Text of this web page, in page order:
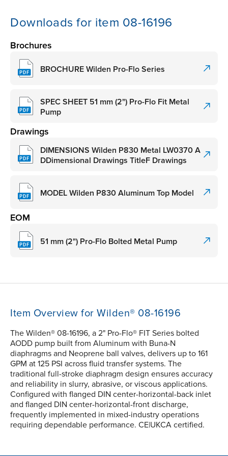
Downloads for item 08-16196
Brochures
BROCHURE Wilden Pro-Flo Series
SPEC SHEET 51 mm (2") Pro-Flo Fit Metal
Pump
Drawings
DIMENSIONS Wilden P830 Metal LW0370 A
DDimensional Drawings TitleF Drawings
MODEL Wilden P830 Aluminum Top Model
EOM
51 mm (2") Pro-Flo Bolted Metal Pump
Item Overview for Wilden® 08-16196
The Wilden® 08-16196, a 2" Pro-Flo® FIT Series bolted
AODD pump built from Aluminum with Buna-N
diaphragms and Neoprene ball valves, delivers up to 161
GPM at 125 PSI across fluid transfer systems. The
traditional full-stroke diaphragm design ensures accuracy
and reliability in slurry, abrasive, or viscous applications.
Configured with flanged DIN center-horizontal-back inlet
and flanged DIN center-horizontal-front discharge,
frequently implemented in mixed-industry operations
requiring dependable performance. CE|UKCA certified.